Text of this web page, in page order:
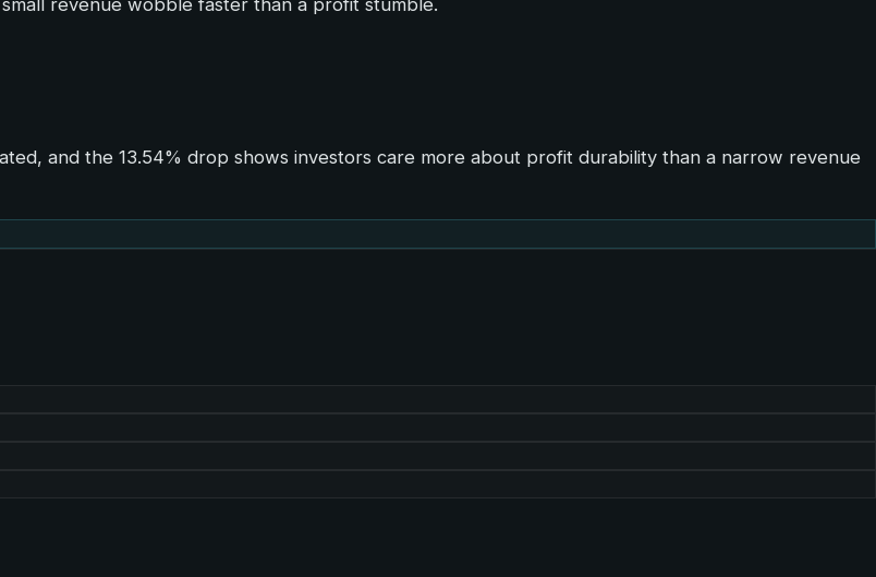
revenue wobble faster than a profit stumble.
and the 13.54% drop shows investors care more about profit durability than a narrow revenue